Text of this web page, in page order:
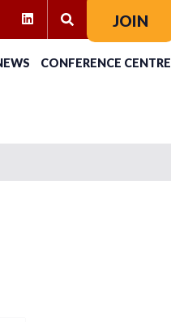
CONFERENCE CENTRE
LINKEDIN
SEARCH FOR:JOIN